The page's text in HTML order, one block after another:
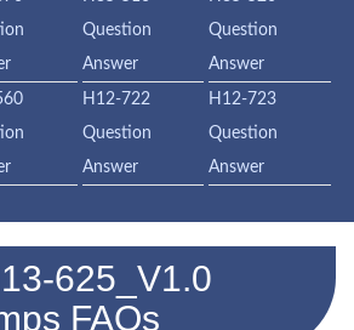
Question
Answer
Question
Answer
H12-722
Question
Answer
H12-723
Question
Answer
625_V1.0
FAQs